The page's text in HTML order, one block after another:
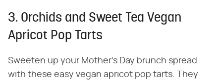
3. Orchids and Sweet Tea Vegan
Apricot Pop Tarts
Sweeten up your Mother's Day brunch spread
with these easy vegan apricot pop tarts. They